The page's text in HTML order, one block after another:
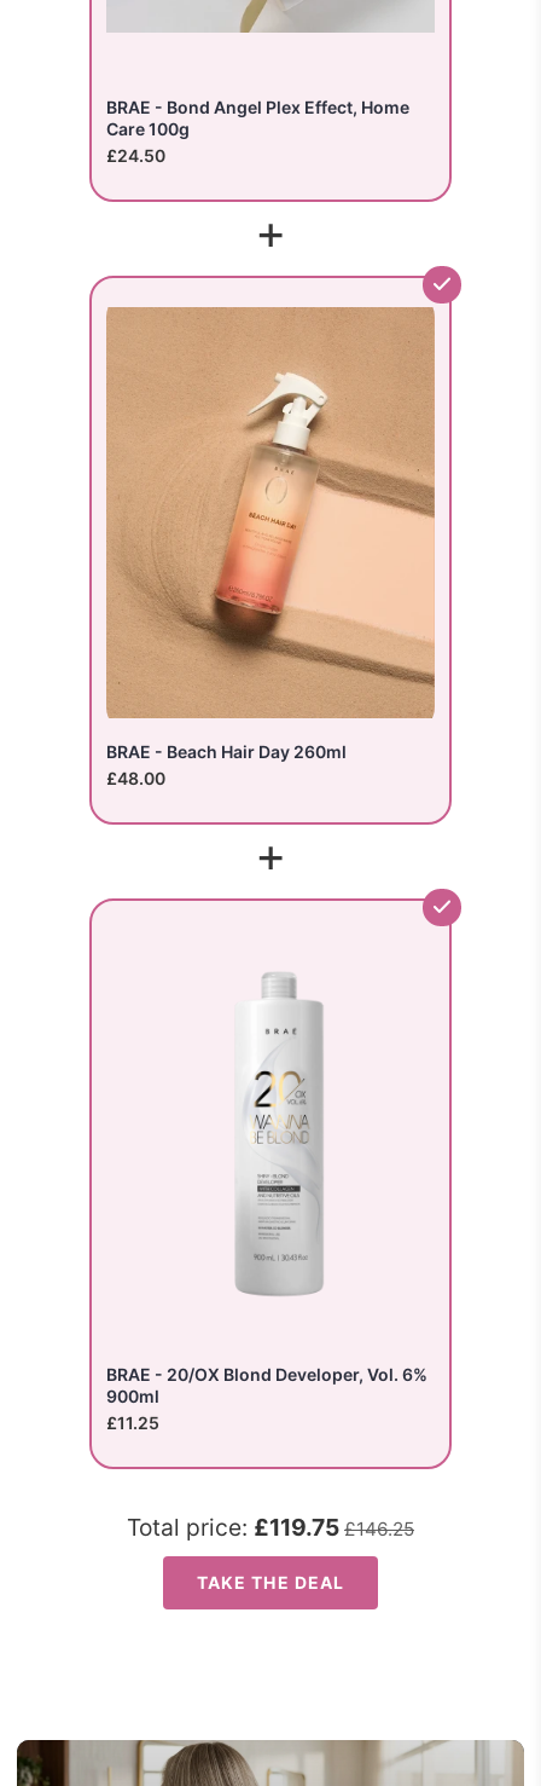
BRAE - Bond Angel Plex Effect, Home
Care 100g
£24.50
+
BRAE - Beach Hair Day 260ml
£48.00
+
BRAE - 20/OX Blond Developer, Vol. 6%
900ml
£11.25
Total price: £119.75 £146.25
TAKE THE DEAL